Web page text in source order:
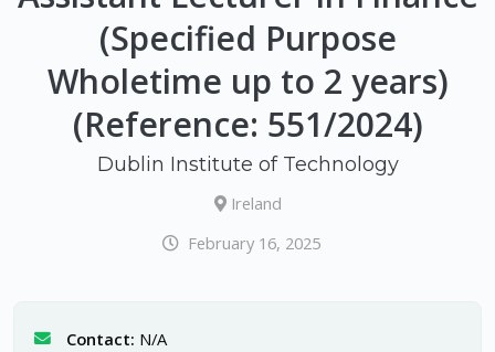
(Specified Purpose
Wholetime up to 2 years)
(Reference: 551/2024)
Dublin Institute of Technology
Ireland
February 16, 2025
Contact: N/A